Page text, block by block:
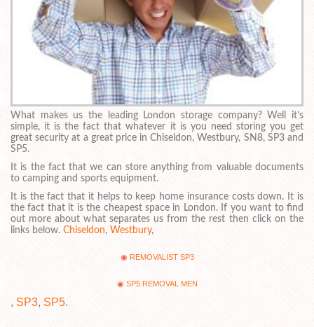
What makes us the leading London storage company? Well it’s
simple, it is the fact that whatever it is you need storing you get
great security at a great price in Chiseldon, Westbury, SN8, SP3 and
SP5.
It is the fact that we can store anything from valuable documents
to camping and sports equipment.
It is the fact that it helps to keep home insurance costs down. It is
the fact that it is the cheapest space in London. If you want to find
out more about what separates us from the rest then click on the
links below. Chiseldon, Westbury,
REMOVALIST SP3
SP5 REMOVAL MEN
, SP3, SP5.